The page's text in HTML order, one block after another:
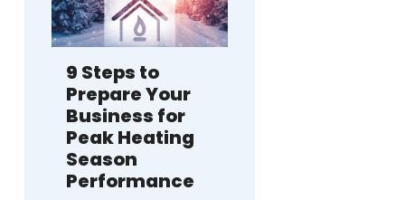
9 Steps to
Prepare Your
Business for
Peak Heating
Season
Performance